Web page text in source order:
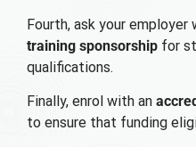
Fourth, ask your
training sponsorship for
qualifications.
Finally, enrol with an
to ensure that funding